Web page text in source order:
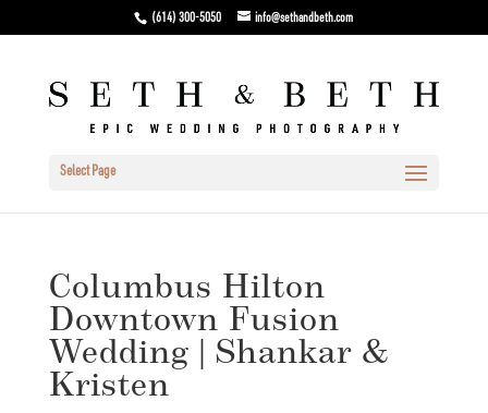
(614) 300-5050 info@sethandbeth.com
Select Page
Columbus Hilton
Downtown Fusion
Wedding | Shankar &
Kristen